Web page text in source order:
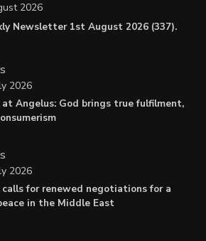
Newsletter 1st August 2026 (337).
2026
at Angelus: God brings true fulfilment,
2026
calls for renewed negotiations for a
in the Middle East
2026